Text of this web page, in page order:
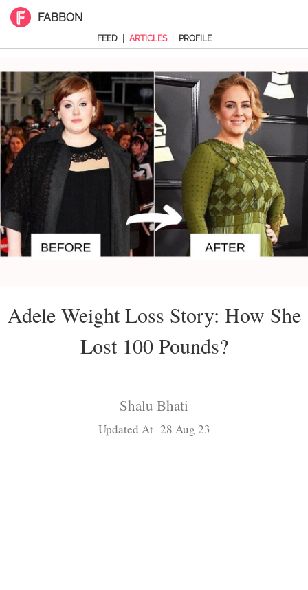
FABBON
FEED ARTICLES PROFILE
Adele Weight Loss Story: How She
Lost 100 Pounds?
Shalu Bhati
Updated At 28 Aug 23